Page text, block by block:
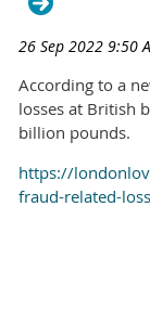
26 Sep 2022 9:50
According to a
losses at British
billion pounds.
https://
fraud-related-